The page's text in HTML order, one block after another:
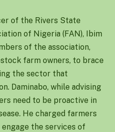
of the Rivers State
of Nigeria (FAN), Ibim
of the association,
farm owners, to brace
the sector that
Daminabo, while advising
need to be proactive in
He charged farmers
the services of